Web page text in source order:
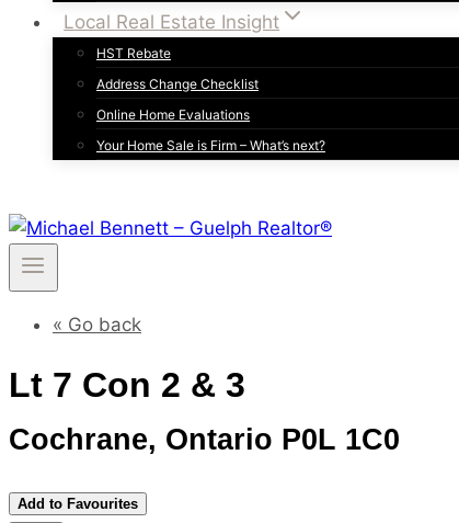
Local Real Estate Insight
HST Rebate
Address Change Checklist
Online Home Evaluations
Your Home Sale is Firm – What’s next?
« Go back
Lt 7 Con 2 & 3
Cochrane, Ontario P0L 1C0
Add to Favourites